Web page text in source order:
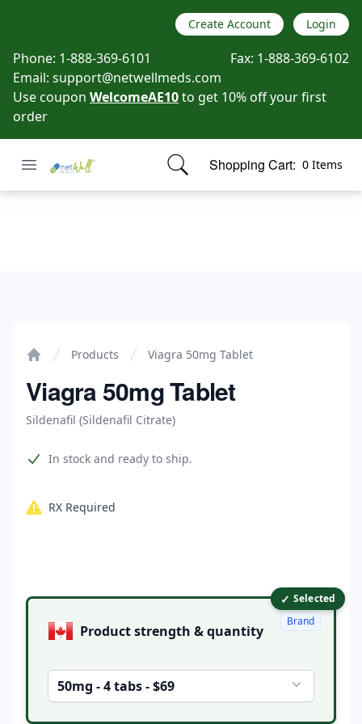
Create Account Login
Phone: 1-888-369-6101 Fax: 1-888-369-6102
Email: support@netwellmeds.com
Use coupon WelcomeAE10to get 10% off your first
order
Open menu
Netwell Meds Shopping Cart: 0 Items
items in cart, view bag
Products Viagra 50mg Tablet
Viagra 50mg Tablet
Sildenafil (Sildenafil Citrate)
Product information
In stock and ready to ship.
RX Required
Product options ✓ Selected
Product strength & quantity
50mg - 4 tabs - $69
Brand